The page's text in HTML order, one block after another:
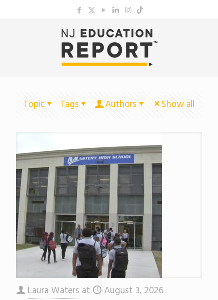
Topic Tags Authors Show all
Laura Waters at August 3, 2026